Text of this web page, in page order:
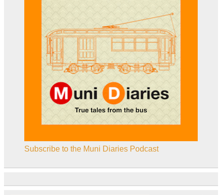
Subscribe to the Muni Diaries Podcast